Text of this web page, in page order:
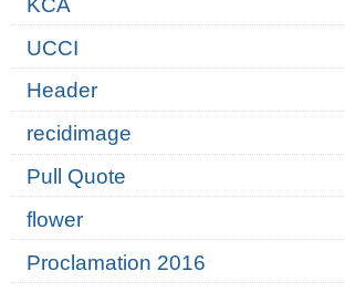
KCA
UCCI
Header
recidimage
Pull Quote
flower
Proclamation 2016